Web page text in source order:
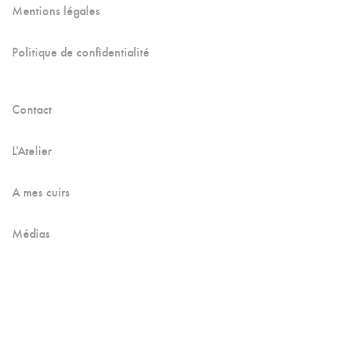
Mentions légales
Politique de confidentialité
Contact
L'Atelier
A mes cuirs
Médias